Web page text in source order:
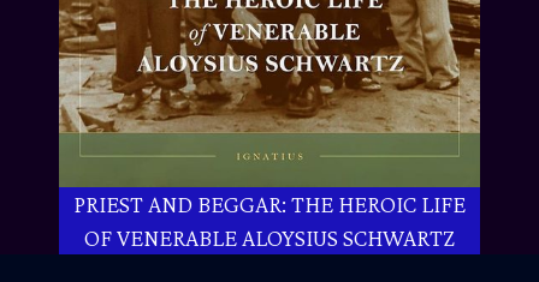
PRIEST AND BEGGAR: THE HEROIC LIFE
OF VENERABLE ALOYSIUS SCHWARTZ